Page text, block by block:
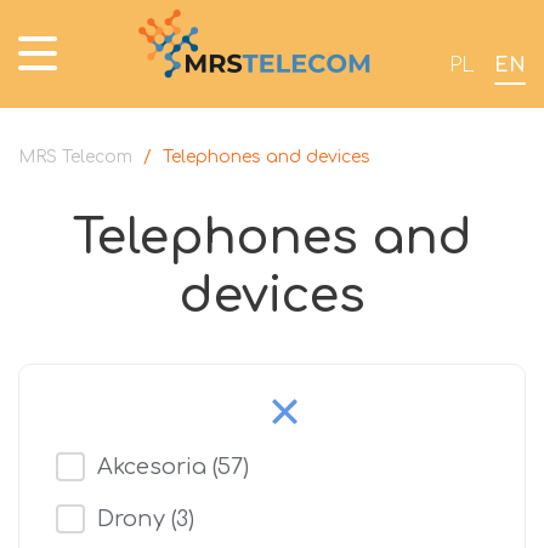
PL EN
MRS Telecom / Telephones and devices
Telephones and
devices
Akcesoria (57)
Drony (3)